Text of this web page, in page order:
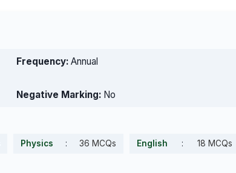
Frequency: Annual
Negative Marking: No
Physics : 36 MCQs English : 18 MCQs